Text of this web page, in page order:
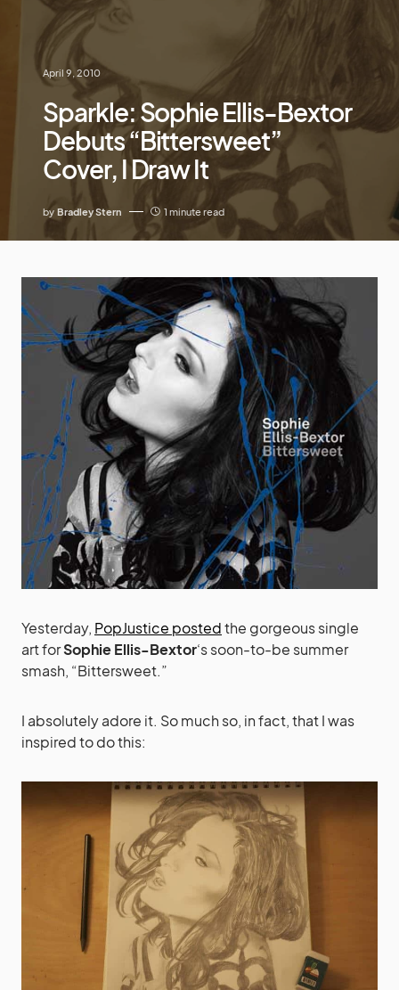
April 9, 2010
Sparkle: Sophie Ellis-Bextor
Debuts “Bittersweet”
Cover, I Draw It
by Bradley Stern 1 minute read
Yesterday, PopJustice postedthe gorgeous single
art forSophie Ellis-Bextor‘s soon-to-be summer
smash, “Bittersweet.”
I absolutely adore it. So much so, in fact, that I was
inspired to do this: